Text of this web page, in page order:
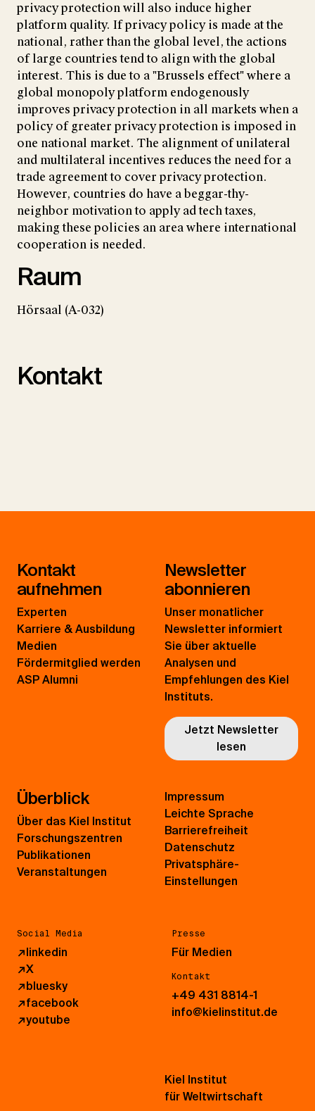
privacy protection will also induce higher
platform quality. If privacy policy is made at the
national, rather than the global level, the actions
of large countries tend to align with the global
interest. This is due to a "Brussels effect" where a
global monopoly platform endogenously
improves privacy protection in all markets when a
policy of greater privacy protection is imposed in
one national market. The alignment of unilateral
and multilateral incentives reduces the need for a
trade agreement to cover privacy protection.
However, countries do have a beggar-thy-
neighbor motivation to apply ad tech taxes,
making these policies an area where international
cooperation is needed.
Raum
Hörsaal (A-032)
Kontakt
Kontakt
aufnehmen
Experten
Karriere & Ausbildung
Medien
Fördermitglied werden
ASP Alumni
Newsletter
abonnieren
Unser monatlicher
Newsletter informiert
Sie über aktuelle
Analysen und
Empfehlungen des Kiel
Instituts.
Jetzt Newsletter
lesen
Überblick
Über das Kiel Institut
Forschungszentren
Publikationen
Veranstaltungen
Social Media
↗linkedin
↗X
↗bluesky
↗facebook
↗youtube
Presse
Für Medien
Kontakt
+49 431 8814-1
info@kielinstitut.de
Impressum
Leichte Sprache
Barrierefreiheit
Datenschutz
Privatsphäre-
Einstellungen
Kiel Institut
für Weltwirtschaft